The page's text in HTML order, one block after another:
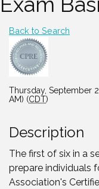
Back to Search
Thursday, September
AM) (CDT)
Description
The first of six in a
prepare individuals
Association's